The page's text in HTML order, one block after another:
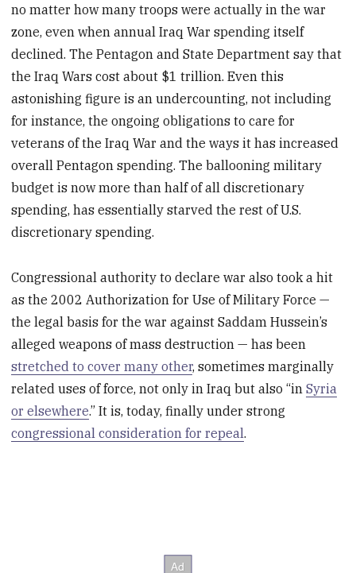
no matter how many troops were actually in the war
zone, even when annual Iraq War spending itself
declined. The Pentagon and State Department say that
the Iraq Wars cost about $1 trillion. Even this
astonishing figure is an undercounting, not including
for instance, the ongoing obligations to care for
veterans of the Iraq War and the ways it has increased
overall Pentagon spending. The ballooning military
budget is now more than half of all discretionary
spending, has essentially starved the rest of U.S.
discretionary spending.
Congressional authority to declare war also took a hit
as the 2002 Authorization for Use of Military Force —
the legal basis for the war against Saddam Hussein’s
alleged weapons of mass destruction — has been
stretched to cover many other, sometimes marginally
related uses of force, not only in Iraq but also “inSyria
or elsewhere.” It is, today, finally under strong
congressional consideration for repeal.